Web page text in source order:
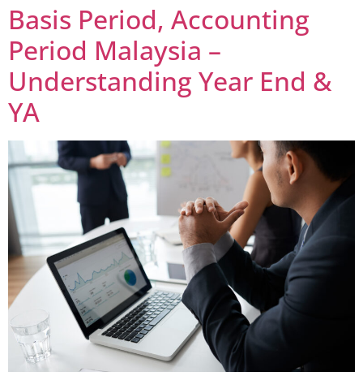
Basis Period, Accounting
Period Malaysia –
Understanding Year End &
YA